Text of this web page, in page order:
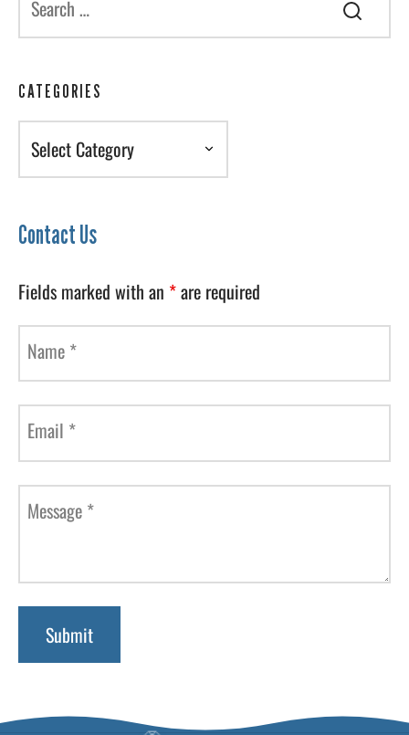
CATEGORIES
Categories
Contact Us
Fields marked with an *are required
Name *
Email *
Message *